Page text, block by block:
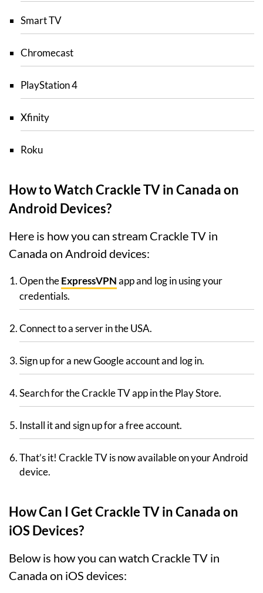
Smart TV
Chromecast
PlayStation 4
Xfinity
Roku
How to Watch Crackle TV in Canada on
Android Devices?
Here is how you can stream Crackle TV in
Canada on Android devices:
Open theExpressVPNapp and log in using your
credentials.
Connect to a server in the USA.
Sign up for a new Google account and log in.
Search for the Crackle TV app in the Play Store.
Install it and sign up for a free account.
That’s it! Crackle TV is now available on your Android
device.
How Can I Get Crackle TV in Canada on
iOS Devices?
Below is how you can watch Crackle TV in
Canada on iOS devices: